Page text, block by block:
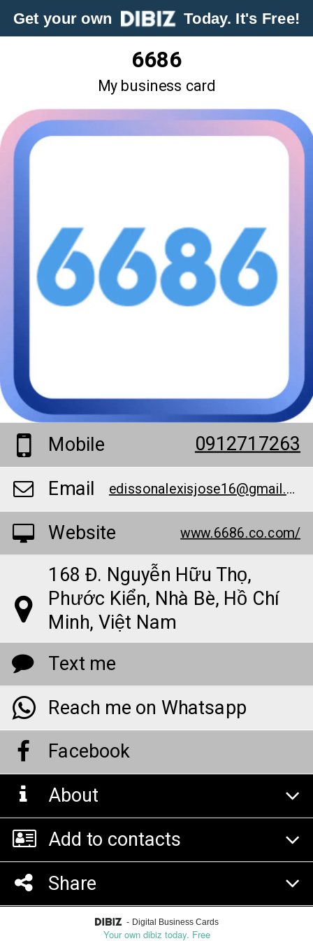
Get your own Today. It's Free!
6686
My business card
Mobile 0912717263
Email edissonalexisjose16@gmail.com
Website www.6686.co.com/
168 Đ. Nguyễn Hữu Thọ,
Phước Kiển, Nhà Bè, Hồ Chí
Minh, Việt Nam
Text me
Reach me on Whatsapp
Facebook
About
Add to contacts
Share
- Digital Business Cards
Your own dibiz today. Free